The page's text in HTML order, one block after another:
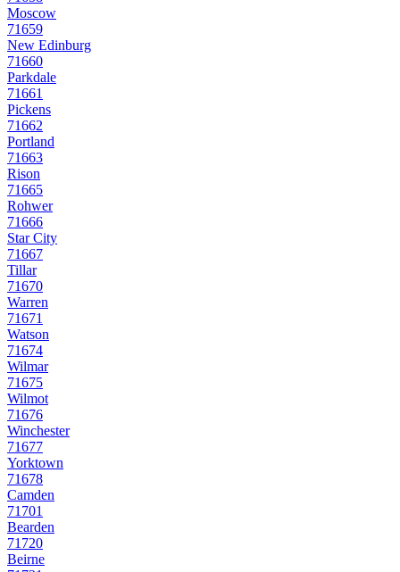
Moscow
71659
New Edinburg
71660
Parkdale
71661
Pickens
71662
Portland
71663
Rison
71665
Rohwer
71666
Star City
71667
Tillar
71670
Warren
71671
Watson
71674
Wilmar
71675
Wilmot
71676
Winchester
71677
Yorktown
71678
Camden
71701
Bearden
71720
Beirne